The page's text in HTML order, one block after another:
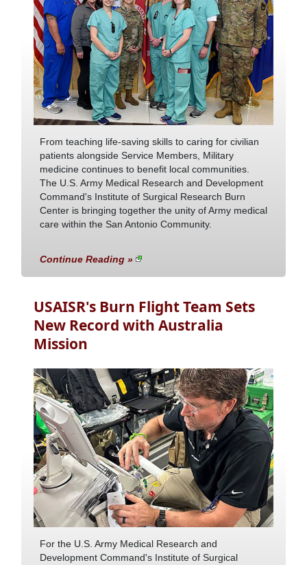
From teaching life-saving skills to caring for civilian
patients alongside Service Members, Military
medicine continues to benefit local communities.
The U.S. Army Medical Research and Development
Command's Institute of Surgical Research Burn
Center is bringing together the unity of Army medical
care within the San Antonio Community.
Continue Reading »
USAISR's Burn Flight Team Sets
New Record with Australia
Mission
For the U.S. Army Medical Research and
Development Command's Institute of Surgical